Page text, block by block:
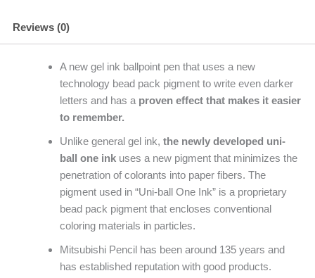
Reviews (0)
A new gel ink ballpoint pen that uses a new
technology bead pack pigment to write even darker
letters and has a proven effect that makes it easier
to remember.
Unlike general gel ink, the newly developed uni-
ball one ink uses a new pigment that minimizes the
penetration of colorants into paper fibers. The
pigment used in “Uni-ball One Ink” is a proprietary
bead pack pigment that encloses conventional
coloring materials in particles.
Mitsubishi Pencil has been around 135 years and
has established reputation with good products.